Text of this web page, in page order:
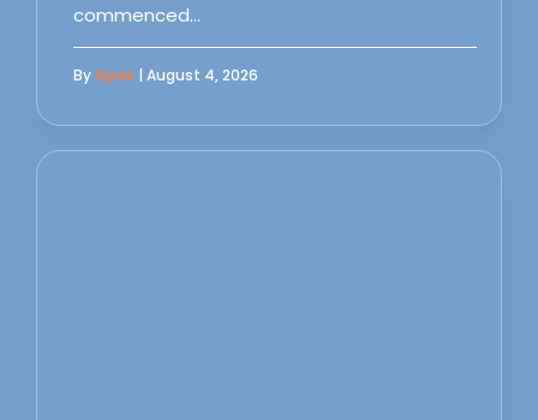
commenced…
BySipas | August 4, 2026